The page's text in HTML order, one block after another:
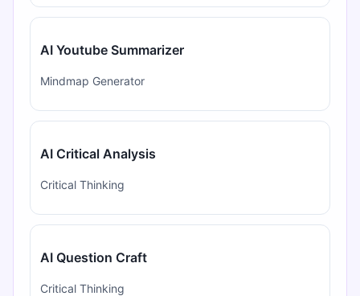
AI Youtube Summarizer
Mindmap Generator
AI Critical Analysis
Critical Thinking
AI Question Craft
Critical Thinking